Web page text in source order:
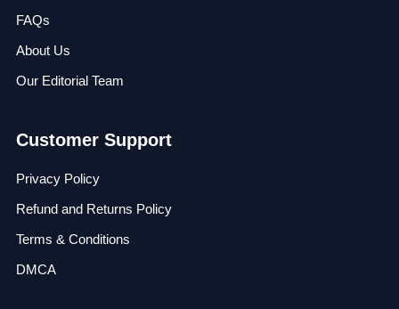
FAQs
About Us
Our Editorial Team
Customer Support
Privacy Policy
Refund and Returns Policy
Terms & Conditions
DMCA